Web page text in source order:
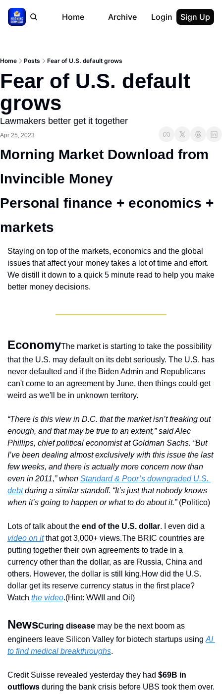
Home Archive Login Sign Up
Home Posts Fear of U.S. default grows
Fear of U.S. default
grows
Lawmakers better get it together
Apr 25, 2023
Morning Market Download from
Invincible Money
Personal finance + economics +
markets
Staying on top of the markets, economics and the global
issues that affect your money takes a lot of time and effort.
We distill it down to a quick 5 minute read to help you make
better money decisions.
EconomyThe market is starting to take the possibility
that the U.S. may default on its debt seriously. The U.S. has
never defaulted and if the Biden Admin and Republicans
can't come to an agreement by June, then things could get
weird as we'll be in unknown territory.
“There is this view in D.C. that the market isn’t freaking out
enough, and that may be true to an extent,” said Alec
Phillips, chief political economist at Goldman Sachs. “But
I’ve been dealing almost exclusively with this issue the last
few weeks, and there is actually more concern now than
even in 2011,” when Standard & Poor’s downgraded U.S.
debt during a similar standoff. “It’s just that nobody knows
when it’s going to happen or what to do about it.” (Politico)
Lots of talk about the end of the U.S. dollar
video on it that got 3,000+ views.The BRIC countries are
putting together their own agreements to trade in a
currency other than the dollar, as are Russia, China and
others. However, the dollar is still king.How did the U.S.
dollar get its reserve currency status in the first place?
Watch the video.(Hint: WWII and Oil)
NewsCuring disease may be the next boom as
engineers leave Silicon Valley for biotech startups using AI
to find medical breakthroughs.
Credit Suisse revealed yesterday they had $69B in
outflows during the bank crisis before UBS took them over.